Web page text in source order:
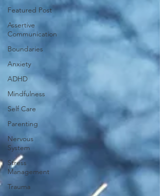
Featured Post
Assertive
Communication
Boundaries
Anxiety
ADHD
Mindfulness
Self Care
Parenting
Nervous
System
Stress
Management
Trauma